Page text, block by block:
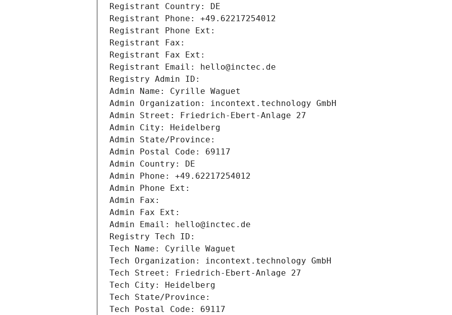
Registrant Country: DE
Registrant Phone: +49.62217254012
Registrant Phone Ext:
Registrant Fax:
Registrant Fax Ext:
Registrant Email: hello@inctec.de
Registry Admin ID:
Admin Name: Cyrille Waguet
Admin Organization: incontext.technology GmbH
Admin Street: Friedrich-Ebert-Anlage 27
Admin City: Heidelberg
Admin State/Province:
Admin Postal Code: 69117
Admin Country: DE
Admin Phone: +49.62217254012
Admin Phone Ext:
Admin Fax:
Admin Fax Ext:
Admin Email: hello@inctec.de
Registry Tech ID:
Tech Name: Cyrille Waguet
Tech Organization: incontext.technology GmbH
Tech Street: Friedrich-Ebert-Anlage 27
Tech City: Heidelberg
Tech State/Province:
Tech Postal Code: 69117